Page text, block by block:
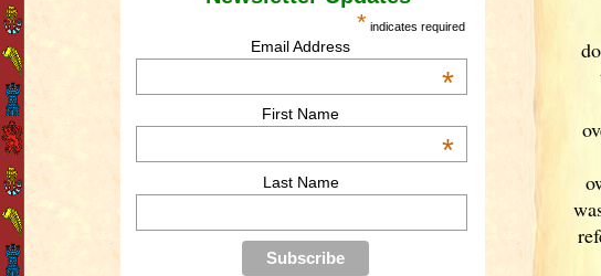
* indicates required
Email Address
*
First Name
*
Last Name